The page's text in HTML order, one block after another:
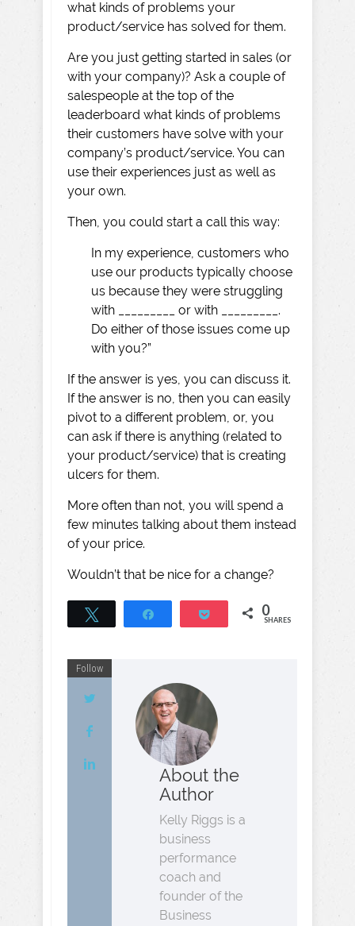
what kinds of problems your
product/service has solved for them.
Are you just getting started in sales (or
with your company)? Ask a couple of
salespeople at the top of the
leaderboard what kinds of problems
their customers have solve with your
company’s product/service. You can
use their experiences just as well as
your own.
Then, you could start a call this way:
In my experience, customers who
use our products typically choose
us because they were struggling
with _________ or with _________.
Do either of those issues come up
with you?”
If the answer is yes, you can discuss it.
If the answer is no, then you can easily
pivot to a different problem, or, you
can ask if there is anything (related to
your product/service) that is creating
ulcers for them.
More often than not, you will spend a
few minutes talking about them instead
of your price.
Wouldn’t that be nice for a change?
Pocket 0
SHARES
Follow
About the
Author
Kelly Riggs is a
business
performance
coach and
founder of the
Business